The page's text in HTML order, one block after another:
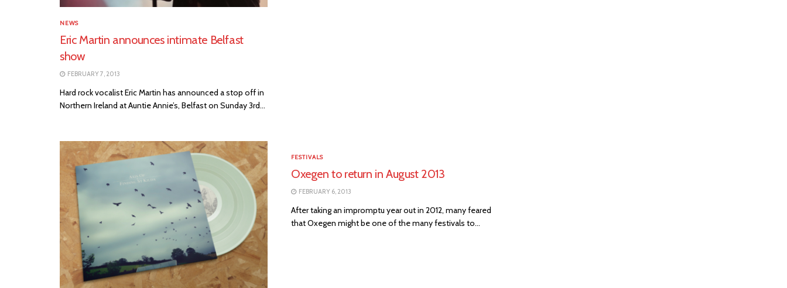
NEWS
Eric Martin announces intimate Belfast
show
FEBRUARY 7, 2013
Hard rock vocalist Eric Martin has announced a stop off in
Northern Ireland at Auntie Annie’s, Belfast on Sunday 3rd...
FESTIVALS
Oxegen to return in August 2013
FEBRUARY 6, 2013
After taking an impromptu year out in 2012, many feared
that Oxegen might be one of the many festivals to...